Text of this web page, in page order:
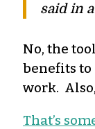
said in
No, the
benefits to
work.
That’s